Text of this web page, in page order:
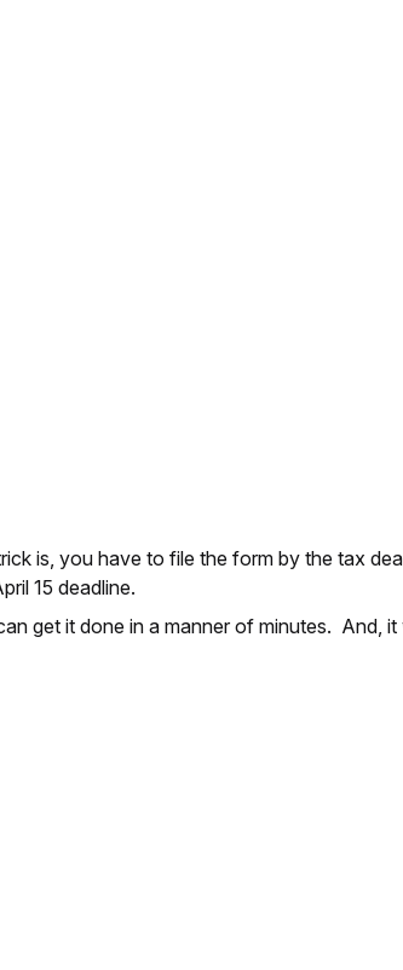
is, you have to file the form by the tax
15 deadline.
get it done in a manner of minutes. And,